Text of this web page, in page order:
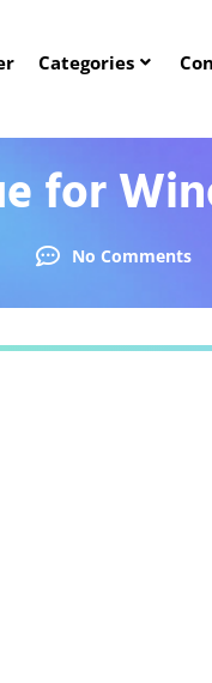
Categories
for
No Comments